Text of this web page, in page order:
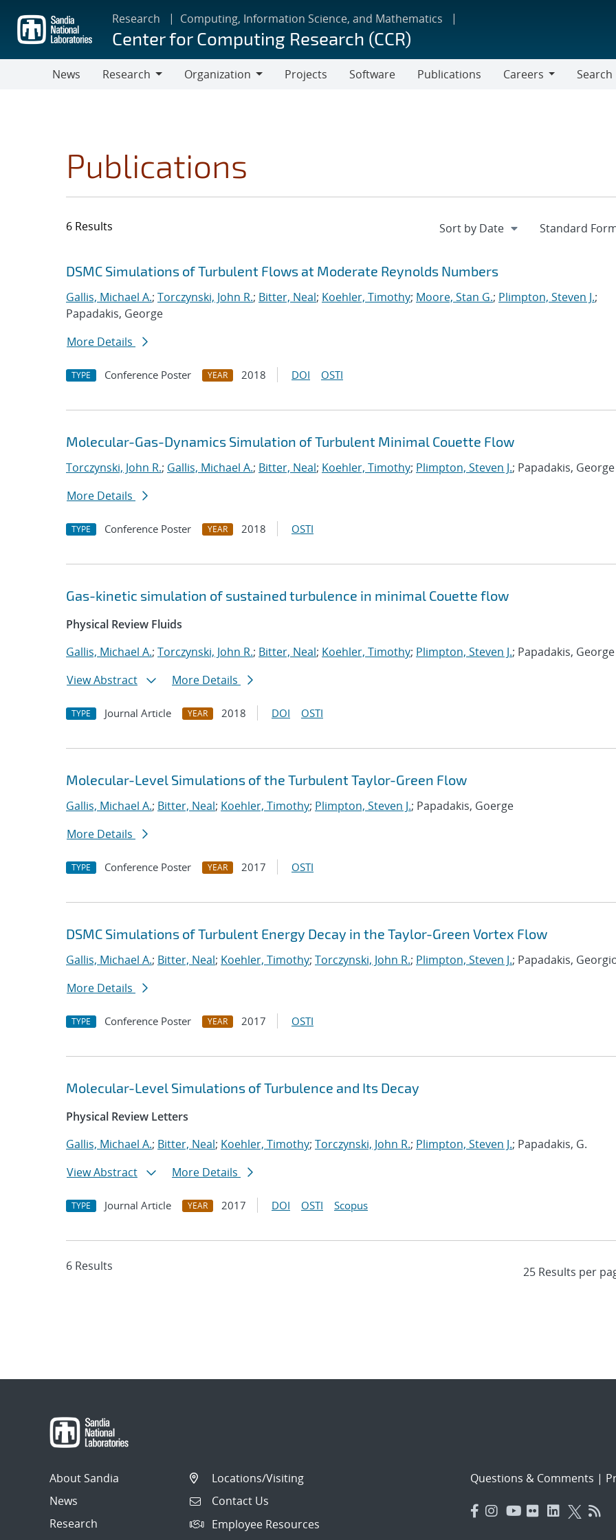
main
content
Research Computing, Information Science, and Mathematics
Center for Computing Research (CCR)
News
Research
Organization
Projects Software Publications
Careers
Search
Publications
6 Results
Search results
Jump to search filters
DSMC Simulations of Turbulent Flows at Moderate Reynolds Numbers
Gallis, Michael A.; Torczynski, John R.; Bitter, Neal; Koehler, Timothy; Moore, Stan G.; Plimpton, Steven J.;
Papadakis, George
More Details
TYPE Conference Poster YEAR 2018 DOI OSTI
Molecular-Gas-Dynamics Simulation of Turbulent Minimal Couette Flow
Torczynski, John R.; Gallis, Michael A.; Bitter, Neal; Koehler, Timothy; Plimpton, Steven J.; Papadakis, George
More Details
TYPE Conference Poster YEAR 2018 OSTI
Gas-kinetic simulation of sustained turbulence in minimal Couette flow
Physical Review Fluids
Gallis, Michael A.; Torczynski, John R.; Bitter, Neal; Koehler, Timothy; Plimpton, Steven J.; Papadakis, George
View Abstract
More Details
TYPE Journal Article YEAR 2018 DOI OSTI
Molecular-Level Simulations of the Turbulent Taylor-Green Flow
Gallis, Michael A.; Bitter, Neal; Koehler, Timothy; Plimpton, Steven J.; Papadakis, Goerge
More Details
TYPE Conference Poster YEAR 2017 OSTI
DSMC Simulations of Turbulent Energy Decay in the Taylor-Green Vortex Flow
Gallis, Michael A.; Bitter, Neal; Koehler, Timothy; Torczynski, John R.; Plimpton, Steven J.; Papadakis,
More Details
TYPE Conference Poster YEAR 2017 OSTI
Molecular-Level Simulations of Turbulence and Its Decay
Physical Review Letters
Gallis, Michael A.; Bitter, Neal; Koehler, Timothy; Torczynski, John R.; Plimpton, Steven J.; Papadakis, G.
View Abstract
More Details
TYPE Journal Article YEAR 2017 DOI OSTI Scopus
6 Results
About Sandia
News
Research
Locations/Visiting
Contact Us
Employee Resources
Questions & Comments |